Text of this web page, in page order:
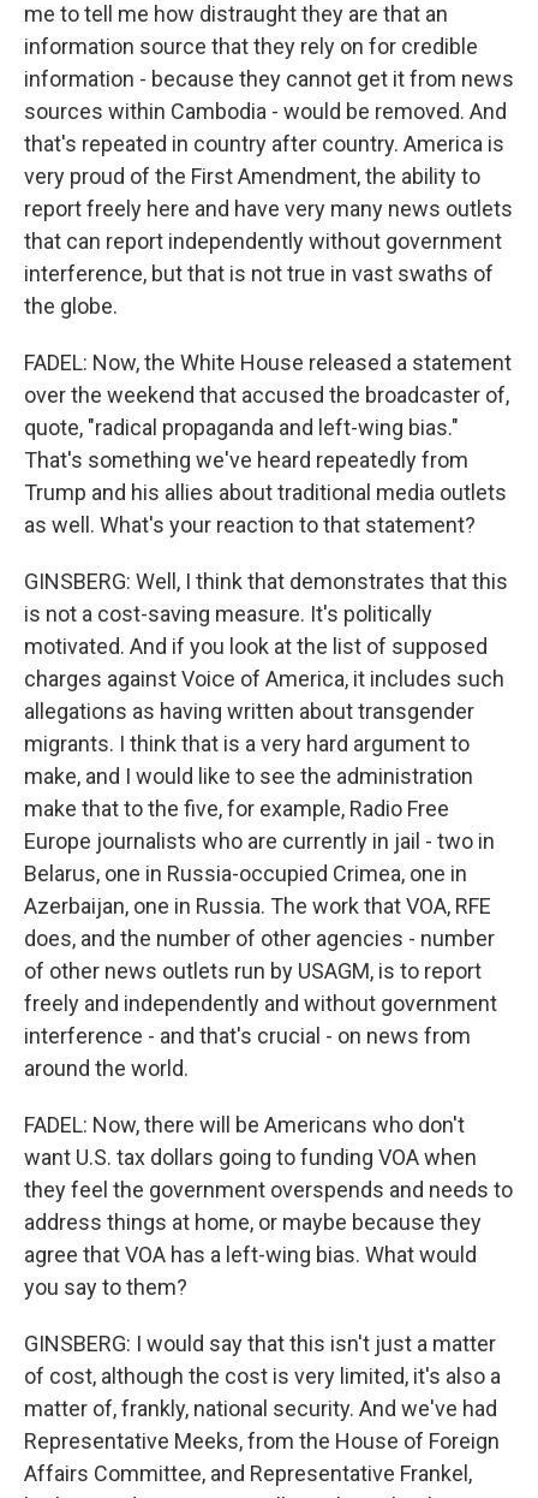
me to tell me how distraught they are that an
information source that they rely on for credible
information - because they cannot get it from news
sources within Cambodia - would be removed. And
that's repeated in country after country. America is
very proud of the First Amendment, the ability to
report freely here and have very many news outlets
that can report independently without government
interference, but that is not true in vast swaths of
the globe.
FADEL: Now, the White House released a statement
over the weekend that accused the broadcaster of,
quote, "radical propaganda and left-wing bias."
That's something we've heard repeatedly from
Trump and his allies about traditional media outlets
as well. What's your reaction to that statement?
GINSBERG: Well, I think that demonstrates that this
is not a cost-saving measure. It's politically
motivated. And if you look at the list of supposed
charges against Voice of America, it includes such
allegations as having written about transgender
migrants. I think that is a very hard argument to
make, and I would like to see the administration
make that to the five, for example, Radio Free
Europe journalists who are currently in jail - two in
Belarus, one in Russia-occupied Crimea, one in
Azerbaijan, one in Russia. The work that VOA, RFE
does, and the number of other agencies - number
of other news outlets run by USAGM, is to report
freely and independently and without government
interference - and that's crucial - on news from
around the world.
FADEL: Now, there will be Americans who don't
want U.S. tax dollars going to funding VOA when
they feel the government overspends and needs to
address things at home, or maybe because they
agree that VOA has a left-wing bias. What would
you say to them?
GINSBERG: I would say that this isn't just a matter
of cost, although the cost is very limited, it's also a
matter of, frankly, national security. And we've had
Representative Meeks, from the House of Foreign
Affairs Committee, and Representative Frankel,